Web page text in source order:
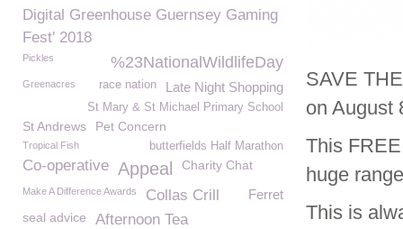
SAVE
on August
This
huge
This is
Digital Greenhouse Guernsey Gaming
Fest' 2018
%23NationalWildlifeDay
Pickles
Late Night Shopping
race nation
Greenacres
St Mary & St Michael Primary School
St Andrews Pet Concern
butterfields Half Marathon
Tropical Fish
Co-operative Appeal Charity Chat
Make A Difference Awards Collas Crill Ferret
seal advice
Afternoon Tea